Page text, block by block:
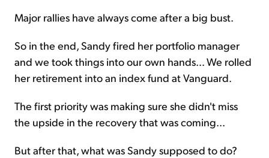
Major rallies have always come after a big bust.
So in the end, Sandy fired her portfolio manager
and we took things into our own hands... We rolled
her retirement into an index fund at Vanguard.
The first priority was making sure she didn't miss
the upside in the recovery that was coming...
But after that, what was Sandy supposed to do?